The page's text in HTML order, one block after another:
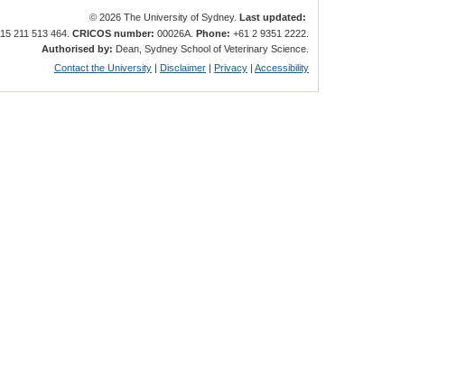
© 2026 The University of Sydney. Last updated:
15 211 513 464.CRICOS number: 00026A.Phone: +61 2 9351 2222.
Authorised by: Dean, Sydney School of Veterinary Science.
Contact the University | Disclaimer | Privacy |Accessibility